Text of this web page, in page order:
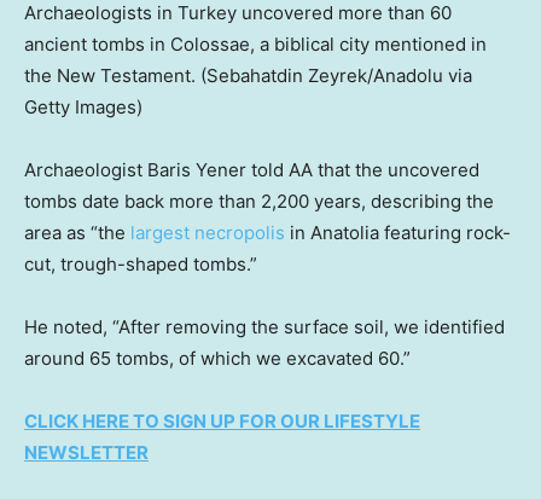
Archaeologists in Turkey uncovered more than 60
ancient tombs in Colossae, a biblical city mentioned in
the New Testament. (Sebahatdin Zeyrek/Anadolu via
Getty Images)
Archaeologist Baris Yener told AA that the uncovered
tombs date back more than 2,200 years, describing the
area as “the largest necropolis in Anatolia featuring rock-
cut, trough-shaped tombs.”
He noted, “After removing the surface soil, we identified
around 65 tombs, of which we excavated 60.”
CLICK HERE TO SIGN UP FOR OUR LIFESTYLE
NEWSLETTER